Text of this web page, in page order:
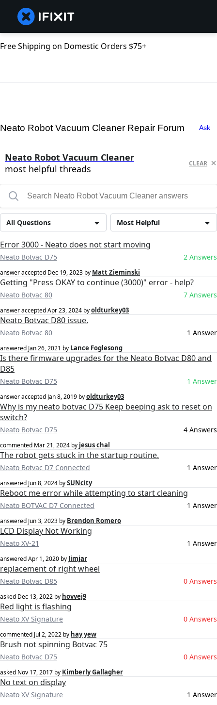
Free Shipping on Domestic Orders $75+
Neato Robot Vacuum Cleaner Repair Forum Ask
Neato Robot Vacuum Cleaner
most helpful threads
CLEAR
Most Helpful
All Questions
Error 3000 - Neato does not start moving
Neato Botvac D75 2 Answers
answer accepted Dec 19, 2023 by Matt Zieminski
Getting "Press OKAY to continue (3000)" error - help?
Neato Botvac 80 7 Answers
answer acceptedApr 23, 2024 byoldturkey03
Neato Botvac D80 issue.
Neato Botvac 80 1 Answer
answered Jan 26, 2021 by Lance Foglesong
Is there firmware upgrades for the Neato Botvac D80 and
D85
Neato Botvac D75 1 Answer
answer accepted Jan 8, 2019 byoldturkey03
Why is my neato botvac D75 Keep beeping ask to reset on
switch?
Neato Botvac D75 4 Answers
commented Mar 21, 2024 by jesus chal
The robot gets stuck in the startup routine.
Neato Botvac D7 Connected 1 Answer
answered Jun 8, 2024 bySUNcity
Reboot me error while attempting to start cleaning
Neato BOTVAC D7 Connected 1 Answer
answered Jun 3, 2023 by Brendon Romero
LCD Display Not Working
Neato XV-21 1 Answer
answeredApr 1, 2020 by Jimjar
replacement of right wheel
Neato Botvac D85 0 Answers
asked Dec 13, 2022 by hovvej9
Red light is flashing
Neato XV Signature 0 Answers
commented Jul 2, 2022 by hay yew
Brush not spinning Botvac 75
Neato Botvac D75 0 Answers
asked Nov 17, 2017 by Kimberly Gallagher
No text on display
Neato XV Signature 1 Answer